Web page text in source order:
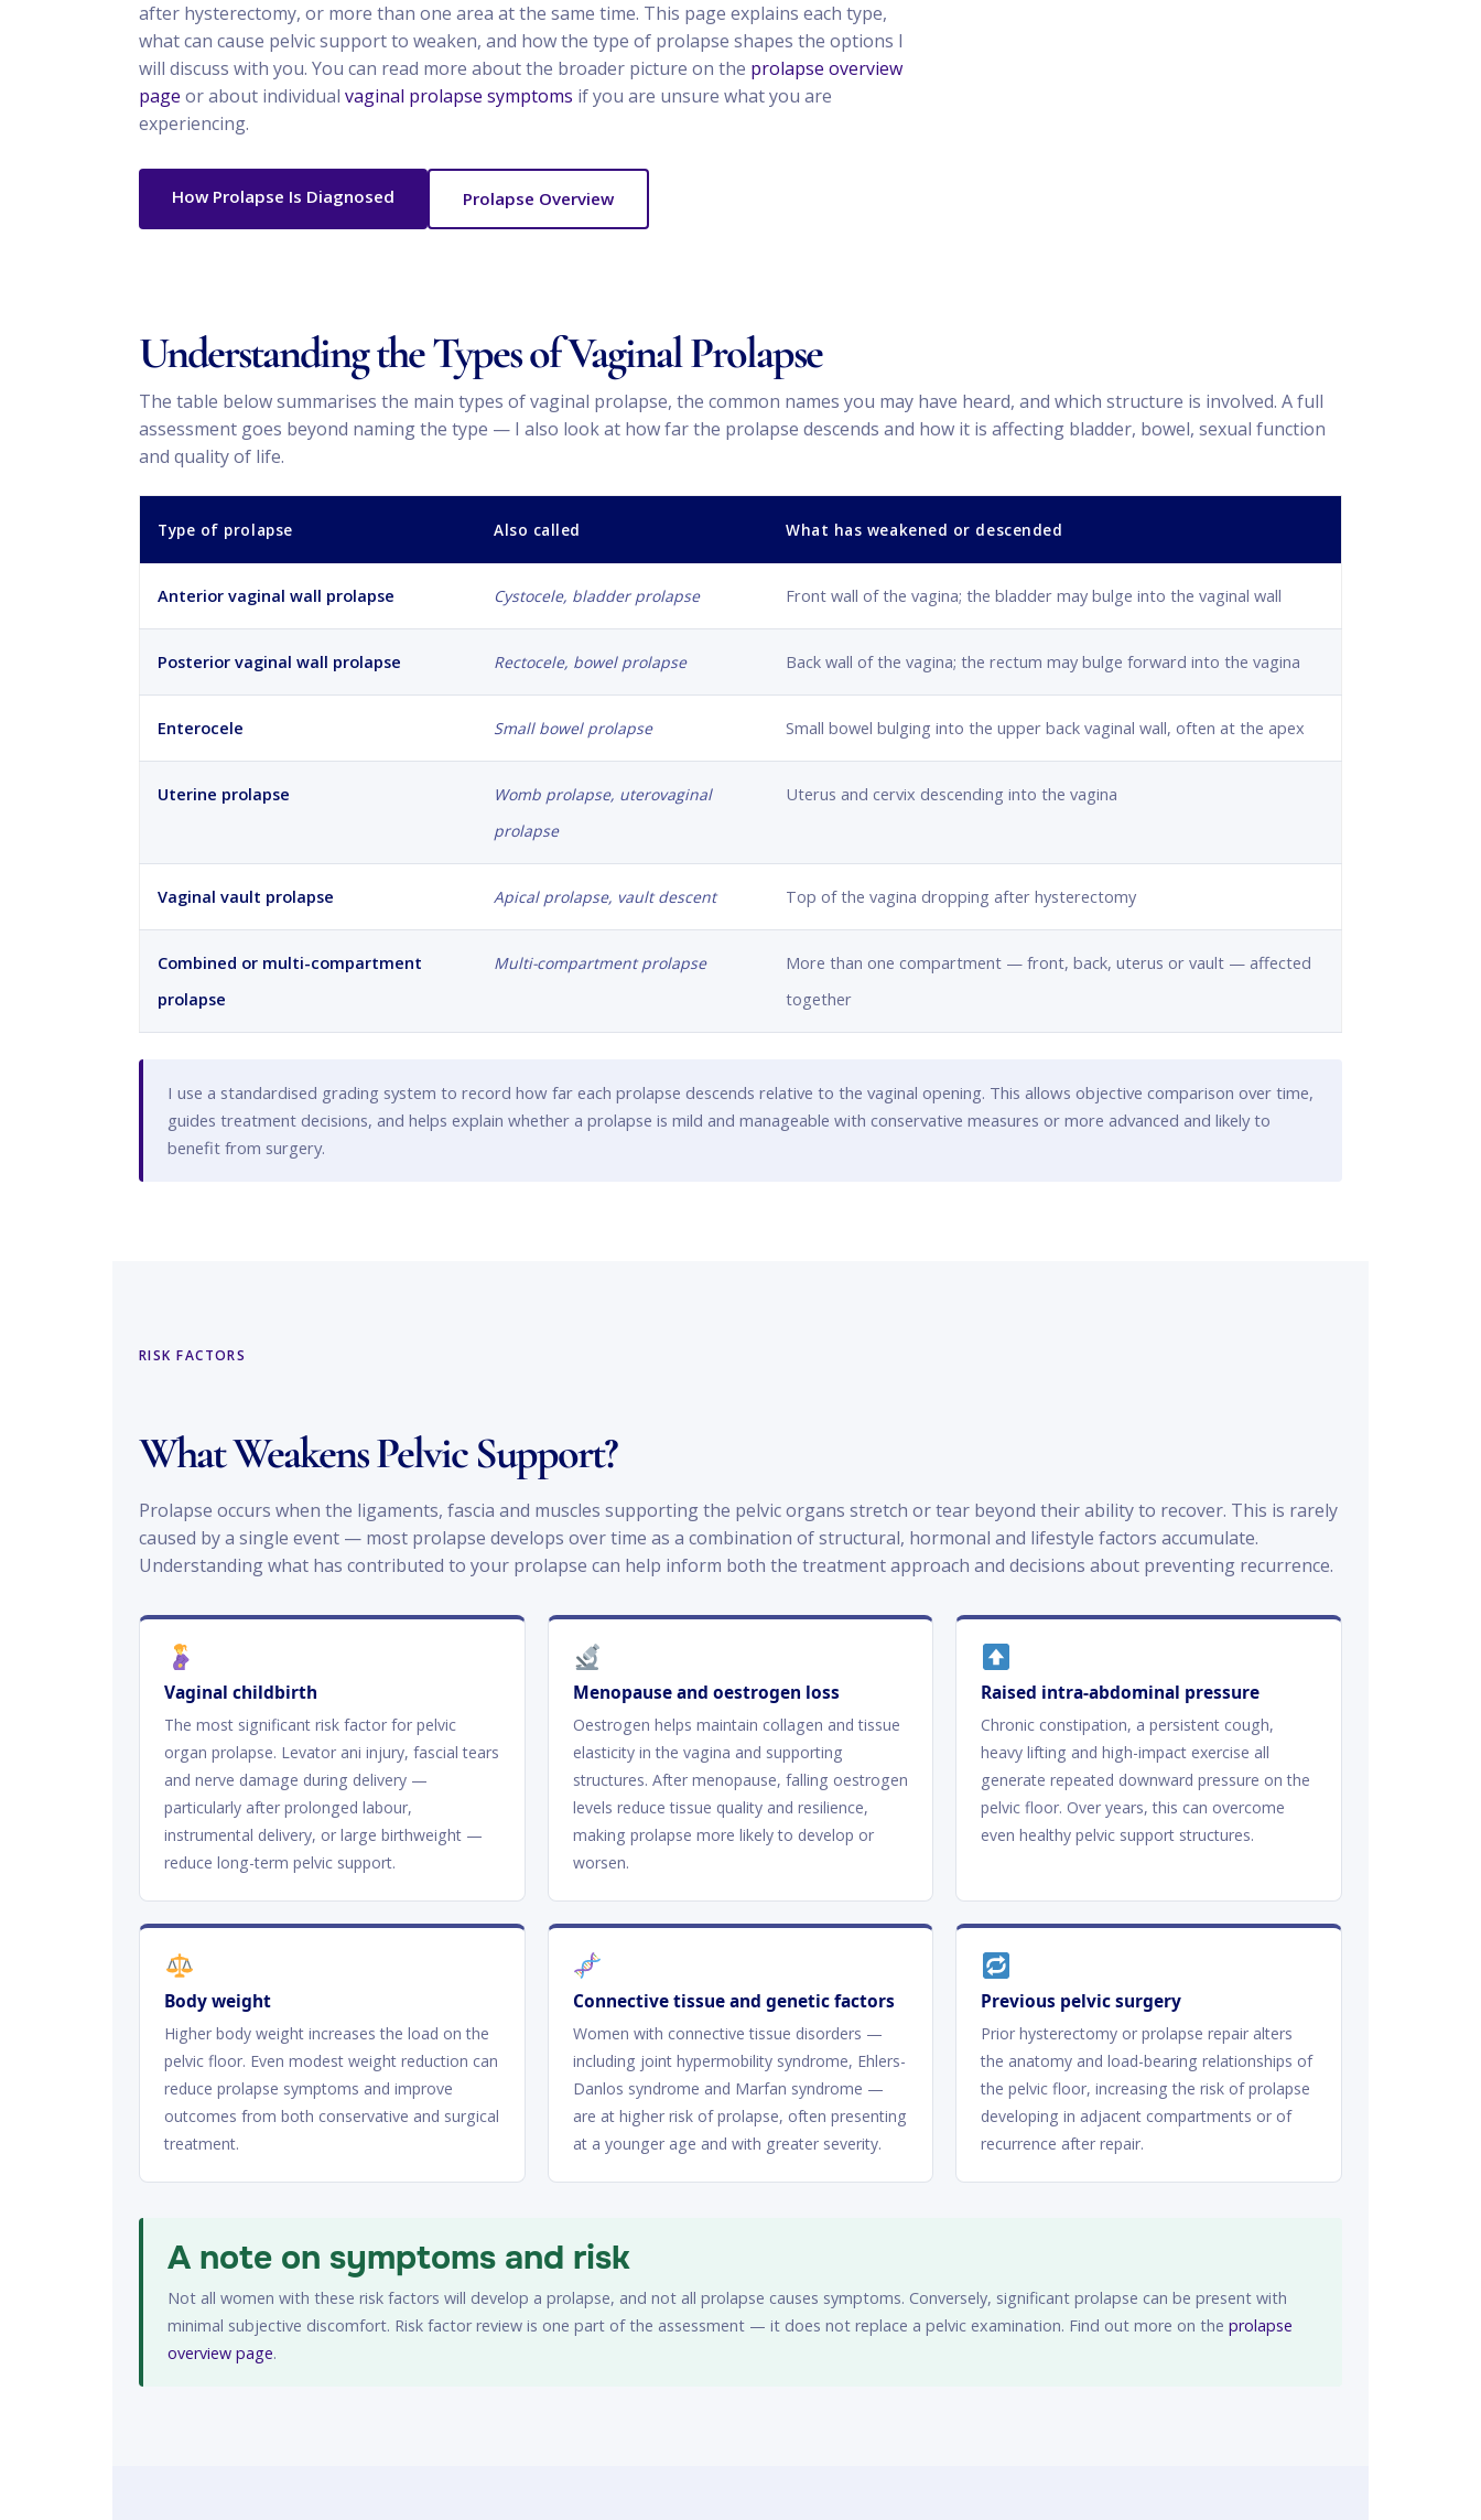
after hysterectomy, or more than one area at the same time. This page explains each type,
what can cause pelvic support to weaken, and how the type of prolapse shapes the options I
will discuss with you. You can read more about the broader picture on the prolapse overview
page or about individual vaginal prolapse symptoms if you are unsure what you are
experiencing.
How Prolapse Is Diagnosed Prolapse Overview
Understanding the Types of Vaginal Prolapse
The table below summarises the main types of vaginal prolapse, the common names you may have heard, and which structure is involved. A full
assessment goes beyond naming the type — I also look at how far the prolapse descends and how it is affecting bladder, bowel, sexual function
and quality of life.
Type of prolapse Also called What has weakened or descended
Anterior vaginal wall prolapse Cystocele, bladder prolapse Front wall of the vagina; the bladder may bulge into the vaginal wall
Posterior vaginal wall prolapse Rectocele, bowel prolapse Back wall of the vagina; the rectum may bulge forward into the vagina
Enterocele Small bowel prolapse Small bowel bulging into the upper back vaginal wall, often at the apex
Uterine prolapse
Womb prolapse, uterovaginal
prolapse
Uterus and cervix descending into the vagina
Vaginal vault prolapse Apical prolapse, vault descent Top of the vagina dropping after hysterectomy
Combined or multi-compartment
prolapse
Multi-compartment prolapse
More than one compartment — front, back, uterus or vault — affected
together
I use a standardised grading system to record how far each prolapse descends relative to the vaginal opening. This allows objective comparison over time,
guides treatment decisions, and helps explain whether a prolapse is mild and manageable with conservative measures or more advanced and likely to
benefit from surgery.
RISK FACTORS
What Weakens Pelvic Support?
Prolapse occurs when the ligaments, fascia and muscles supporting the pelvic organs stretch or tear beyond their ability to recover. This is rarely
caused by a single event — most prolapse develops over time as a combination of structural, hormonal and lifestyle factors accumulate.
Understanding what has contributed to your prolapse can help inform both the treatment approach and decisions about preventing recurrence.
Vaginal childbirth
The most significant risk factor for pelvic
organ prolapse. Levator ani injury, fascial tears
and nerve damage during delivery —
particularly after prolonged labour,
instrumental delivery, or large birthweight —
reduce long-term pelvic support.
Menopause and oestrogen loss
Oestrogen helps maintain collagen and tissue
elasticity in the vagina and supporting
structures. After menopause, falling oestrogen
levels reduce tissue quality and resilience,
making prolapse more likely to develop or
worsen.
Raised intra-abdominal pressure
Chronic constipation, a persistent cough,
heavy lifting and high-impact exercise all
generate repeated downward pressure on the
pelvic floor. Over years, this can overcome
even healthy pelvic support structures.
Body weight
Higher body weight increases the load on the
pelvic floor. Even modest weight reduction can
reduce prolapse symptoms and improve
outcomes from both conservative and surgical
treatment.
Connective tissue and genetic factors
Women with connective tissue disorders —
including joint hypermobility syndrome, Ehlers-
Danlos syndrome and Marfan syndrome —
are at higher risk of prolapse, often presenting
at a younger age and with greater severity.
Previous pelvic surgery
Prior hysterectomy or prolapse repair alters
the anatomy and load-bearing relationships of
the pelvic floor, increasing the risk of prolapse
developing in adjacent compartments or of
recurrence after repair.
A note on symptoms and risk
Not all women with these risk factors will develop a prolapse, and not all prolapse causes symptoms. Conversely, significant prolapse can be present with
minimal subjective discomfort. Risk factor review is one part of the assessment — it does not replace a pelvic examination. Find out more on the prolapse
overview page.